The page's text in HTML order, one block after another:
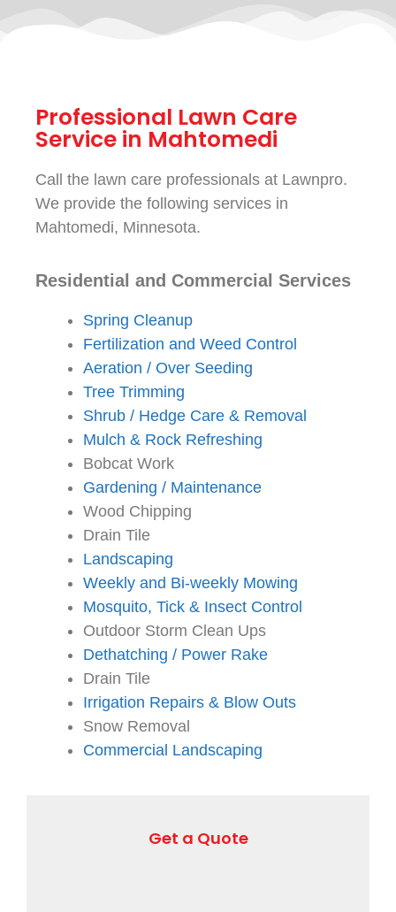
Professional Lawn Care
Service in Mahtomedi
Call the lawn care professionals at Lawnpro.
We provide the following services in
Mahtomedi, Minnesota.
Residential and Commercial Services
Spring Cleanup
Fertilization and Weed Control
Aeration / Over Seeding
Tree Trimming
Shrub / Hedge Care & Removal
Mulch & Rock Refreshing
Bobcat Work
Gardening / Maintenance
Wood Chipping
Drain Tile
Landscaping
Weekly and Bi-weekly Mowing
Mosquito, Tick & Insect Control
Outdoor Storm Clean Ups
Dethatching / Power Rake
Drain Tile
Irrigation Repairs & Blow Outs
Snow Removal
Commercial Landscaping
Get a Quote